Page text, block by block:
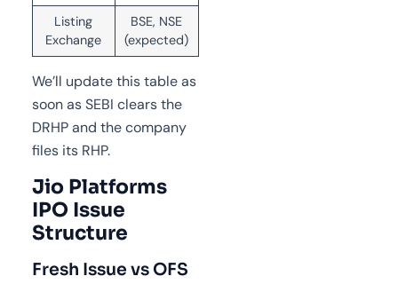
Listing
Exchange
BSE, NSE
(expected)
We’ll update this table as
soon as SEBI clears the
DRHP and the company
files its RHP.
Jio Platforms
IPO Issue
Structure
Fresh Issue vs OFS